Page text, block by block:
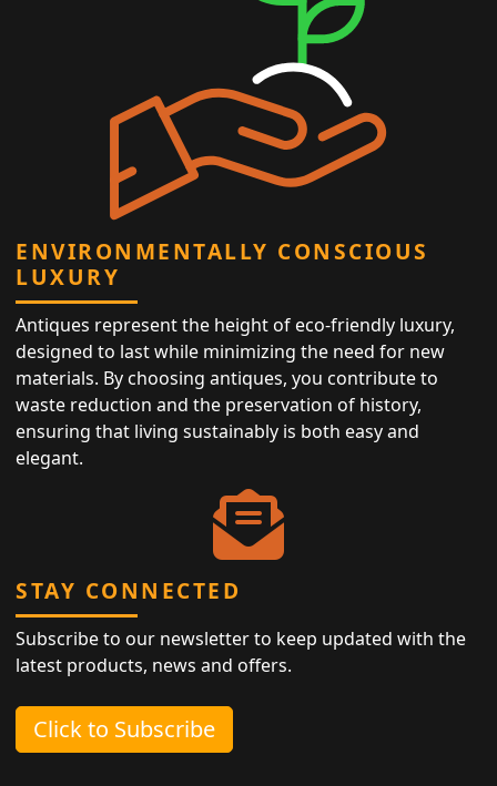
ENVIRONMENTALLY CONSCIOUS
LUXURY
Antiques represent the height of eco-friendly luxury,
designed to last while minimizing the need for new
materials. By choosing antiques, you contribute to
waste reduction and the preservation of history,
ensuring that living sustainably is both easy and
elegant.
STAY CONNECTED
Subscribe to our newsletter to keep updated with the
latest products, news and offers.
Click to Subscribe